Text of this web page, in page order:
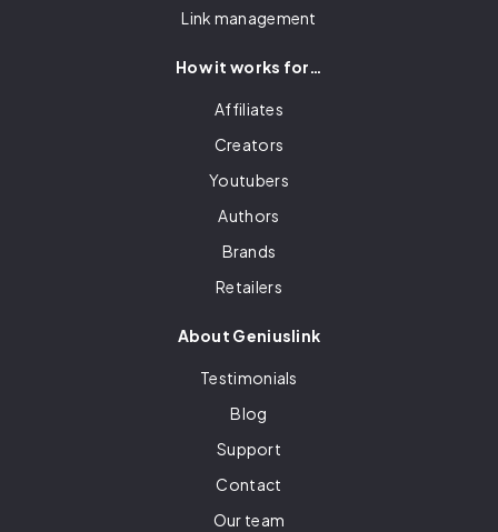
Link management
How it works for…
Affiliates
Creators
Youtubers
Authors
Brands
Retailers
About Geniuslink
Testimonials
Blog
Support
Contact
Our team